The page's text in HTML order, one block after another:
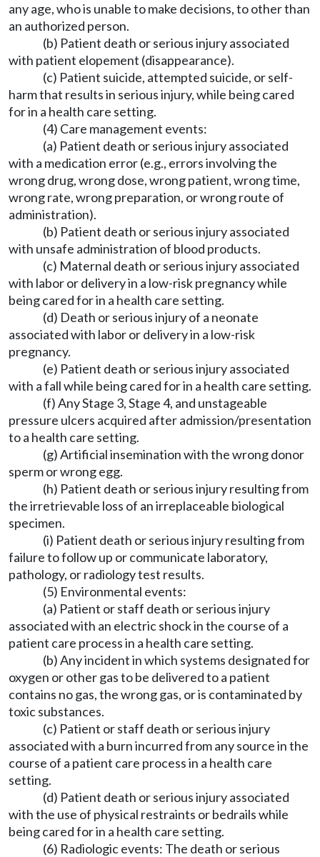
any age, who is unable to make decisions, to other than
an authorized person.
(b) Patient death or serious injury associated
with patient elopement (disappearance).
(c) Patient suicide, attempted suicide, or self-
harm that results in serious injury, while being cared
for in a health care setting.
(4) Care management events:
(a) Patient death or serious injury associated
with a medication error (e.g., errors involving the
wrong drug, wrong dose, wrong patient, wrong time,
wrong rate, wrong preparation, or wrong route of
administration).
(b) Patient death or serious injury associated
with unsafe administration of blood products.
(c) Maternal death or serious injury associated
with labor or delivery in a low-risk pregnancy while
being cared for in a health care setting.
(d) Death or serious injury of a neonate
associated with labor or delivery in a low-risk
pregnancy.
(e) Patient death or serious injury associated
with a fall while being cared for in a health care setting.
(f) Any Stage 3, Stage 4, and unstageable
pressure ulcers acquired after admission/presentation
to a health care setting.
(g) Artificial insemination with the wrong donor
sperm or wrong egg.
(h) Patient death or serious injury resulting from
the irretrievable loss of an irreplaceable biological
specimen.
(i) Patient death or serious injury resulting from
failure to follow up or communicate laboratory,
pathology, or radiology test results.
(5) Environmental events:
(a) Patient or staff death or serious injury
associated with an electric shock in the course of a
patient care process in a health care setting.
(b) Any incident in which systems designated for
oxygen or other gas to be delivered to a patient
contains no gas, the wrong gas, or is contaminated by
toxic substances.
(c) Patient or staff death or serious injury
associated with a burn incurred from any source in the
course of a patient care process in a health care
setting.
(d) Patient death or serious injury associated
with the use of physical restraints or bedrails while
being cared for in a health care setting.
(6) Radiologic events: The death or serious